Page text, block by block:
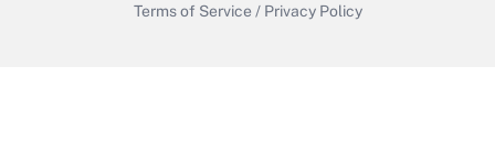
Terms of Service / Privacy Policy